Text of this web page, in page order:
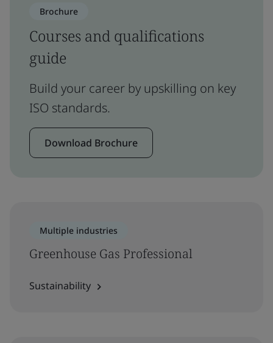
Brochure
Courses and qualifications
guide
Build your career by upskilling on key
ISO standards.
Download Brochure
Multiple industries
Greenhouse Gas Professional
Sustainability